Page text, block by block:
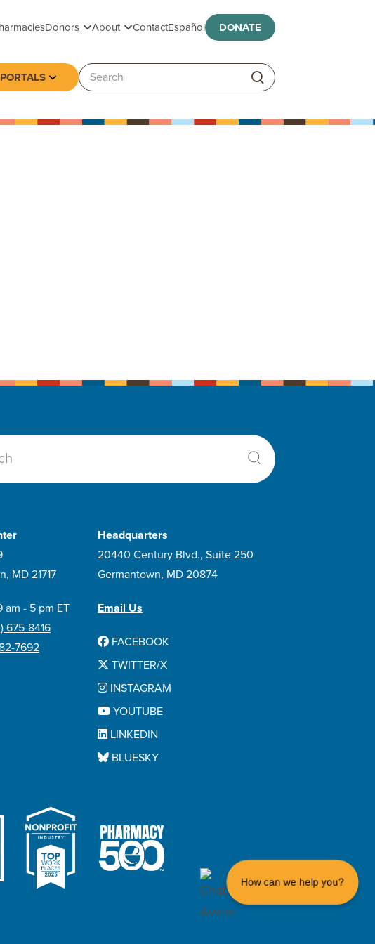
DonorsToggle submenu
AboutToggle submenu
ContactEspañol DONATE
PORTALS Toggle submenu
Search:
MD 21717
am - 5 pm ET
675-8416
7692
Headquarters
20440 Century Blvd., Suite 250
Germantown, MD 20874
Email Us
FACEBOOK
TWITTER/X
INSTAGRAM
YOUTUBE
LINKEDIN
BLUESKY
How can we help you?